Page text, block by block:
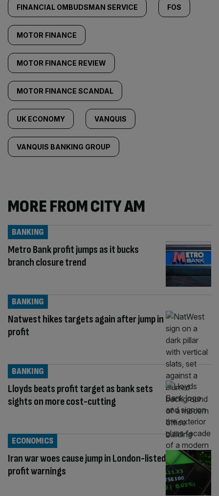
FINANCIAL OMBUDSMAN SERVICE FOS
MOTOR FINANCE
MOTOR FINANCE REVIEW
MOTOR FINANCE SCANDAL
UK ECONOMY VANQUIS
VANQUIS BANKING GROUP
MORE FROM CITY AM
Metro Bank profit jumps as it bucks
branch closure trend
BANKING
Natwest hikes targets again after jump in
profit
BANKING
Lloyds beats profit target as bank sets
sights on more cost-cutting
BANKING
Iran war woes cause jump in London-listed
profit warnings
ECONOMICS